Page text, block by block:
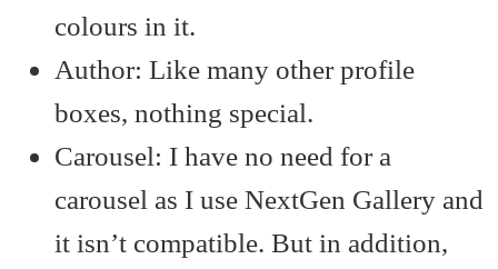
colours in it.
Author: Like many other profile
boxes, nothing special.
Carousel: I have no need for a
carousel as I use NextGen Gallery and
it isn’t compatible. But in addition,